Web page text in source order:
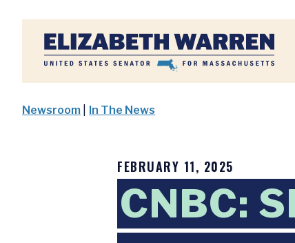
Home
Newsroom In The News
FEBRUARY 11, 2025
CNBC: